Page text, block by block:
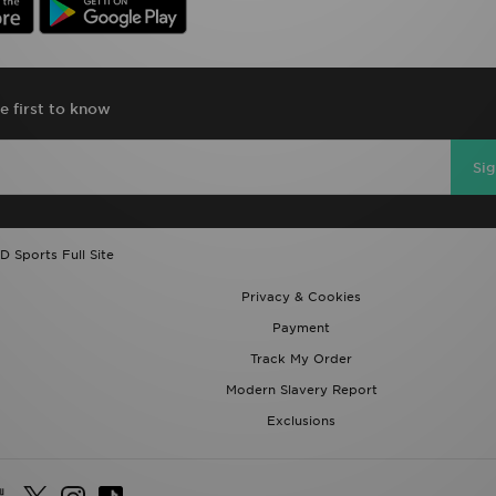
first to know
Sports Full Site
Privacy & Cookies
Payment
Track My Order
Modern Slavery Report
Exclusions